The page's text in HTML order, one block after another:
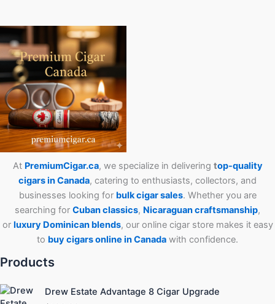
At PremiumCigar.ca, we specialize in delivering top-quality
cigars in Canada, catering to enthusiasts, collectors, and
businesses looking for bulk cigar sales. Whether you are
searching for Cubanclassics, Nicaraguan craftsmanship,
or luxury Dominican blends, our online cigar store makes it easy
to buy cigars online in Canada with confidence.
Products
Drew Estate Advantage 8 Cigar Upgrade